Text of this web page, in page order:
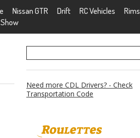
Nissan GTR Drift RC Vehicles Rims
Need more CDL Drivers? - Check
Transportation Code